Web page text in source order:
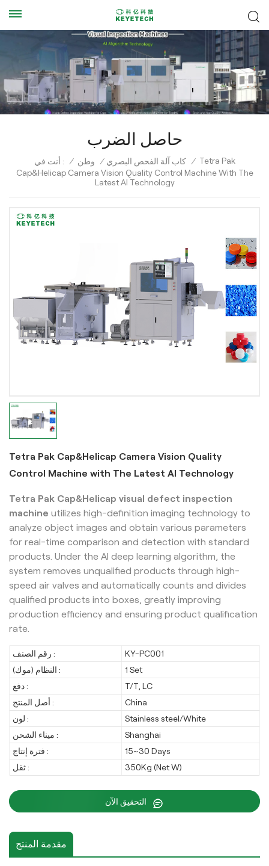
حاصل الضرب
أنت في : / وطن / كاب آلة الفحص البصري / Tetra Pak
Cap&Helicap Camera Vision Quality Control Machine With The
Latest AI Technology
Tetra Pak Cap&Helicap Camera Vision Quality
Control Machine with The Latest AI Technology
Tetra Pak Cap&Helicap visual defect inspection
machine utilizes high-definition imaging technology to
analyze object images and obtain various parameters
for real-time comparison and detection with standard
products. Under the AI deep learning algorithm, the
system removes unqualified products through high-
speed air valves and automatically counts and divides
qualified products into boxes, greatly improving
production efficiency and ensuring product qualification
rate.
رقم الصنف :
KY-PC001
النظام (موك) :
1 Set
دفع :
T/T, LC
أصل المنتج :
China
لون :
Stainless steel/White
ميناء الشحن :
Shanghai
فترة إنتاج :
15~30 Days
ثقل :
350Kg (Net W)
مقدمة المنتج